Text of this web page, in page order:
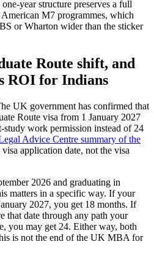
year structure preserves a full
M7 programmes, which
or Wharton wider than the sticker
Route shift, and
ROI for Indians
UK government has confirmed that
Route visa from 1 January 2027
work permission instead of 24
Advice Centre summary of the
application date, not the visa
2026 and graduating in
matters in a specific way. If your
2027, you get 18 months. If
that date through any path your
you may get 24. Either way, both
is not the end of the UK MBA for